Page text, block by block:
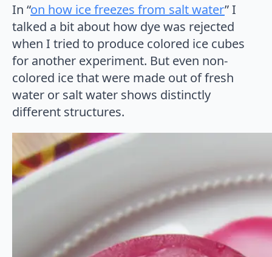
In “on how ice freezes from salt water” I
talked a bit about how dye was rejected
when I tried to produce colored ice cubes
for another experiment. But even non-
colored ice that were made out of fresh
water or salt water shows distinctly
different structures.